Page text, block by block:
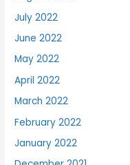
July 2022
June 2022
May 2022
April 2022
March 2022
February 2022
January 2022